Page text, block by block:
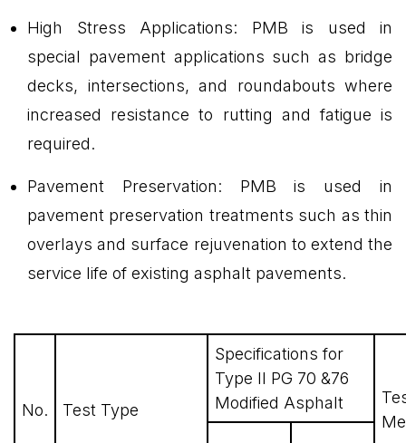
High Stress Applications: PMB is used in
special pavement applications such as bridge
decks, intersections, and roundabouts where
increased resistance to rutting and fatigue is
required.
Pavement Preservation: PMB is used in
pavement preservation treatments such as thin
overlays and surface rejuvenation to extend the
service life of existing asphalt pavements.
No. Test Type
Specifications for
Type II PG 70 &76
Modified Asphalt